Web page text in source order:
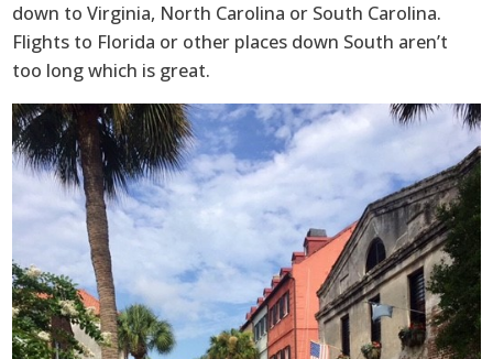
down to Virginia, North Carolina or South Carolina.
Flights to Florida or other places down South aren’t
too long which is great.